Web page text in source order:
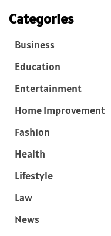
Categories
Business
Education
Entertainment
Home Improvement
Fashion
Health
Lifestyle
Law
News